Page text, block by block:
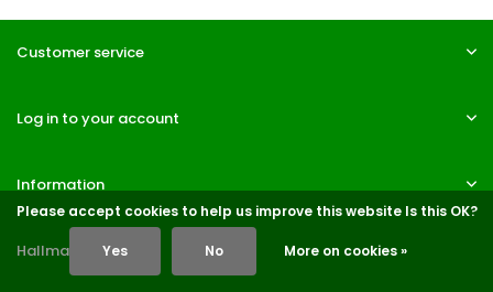
Customer service
Log in to your account
Information
Hallmarks
Please accept cookies to help us improve this website Is this OK?
Yes No More on cookies »